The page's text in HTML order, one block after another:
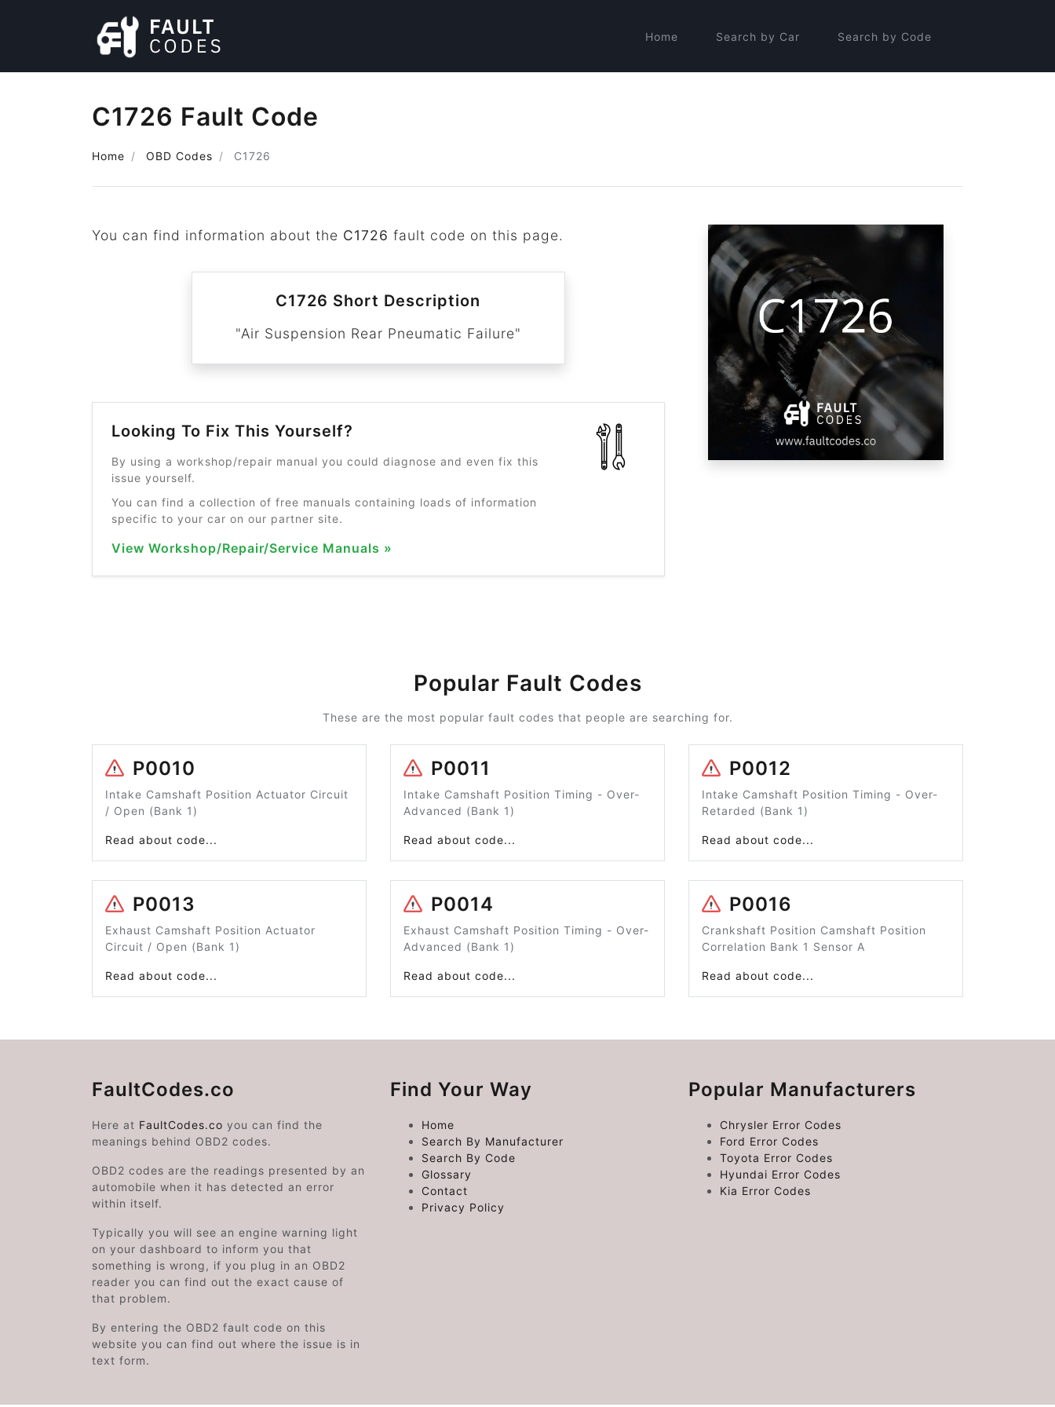
Home Search by Car Search by Code
C1726 Fault Code
Home OBD Codes C1726
You can find information about the C1726 fault code on this page.
C1726 Short Description
"Air Suspension Rear Pneumatic Failure"
Looking To Fix This Yourself?
By using a workshop/repair manual you could diagnose and even fix this
issue yourself.
You can find a collection of free manuals containing loads of information
specific to your car on our partner site.
View Workshop/Repair/Service Manuals »
Popular Fault Codes
These are the most popular fault codes that people are searching for.
P0010
Intake Camshaft Position Actuator Circuit
/ Open (Bank 1)
Read about code...
P0011
Intake Camshaft Position Timing - Over-
Advanced (Bank 1)
Read about code...
P0012
Intake Camshaft Position Timing - Over-
Retarded (Bank 1)
Read about code...
P0013
Exhaust Camshaft Position Actuator
Circuit / Open (Bank 1)
Read about code...
P0014
Exhaust Camshaft Position Timing - Over-
Advanced (Bank 1)
Read about code...
P0016
Crankshaft Position Camshaft Position
Correlation Bank 1 Sensor A
Read about code...
FaultCodes.co
Here at FaultCodes.co you can find the
meanings behind OBD2 codes.
OBD2 codes are the readings presented by an
automobile when it has detected an error
within itself.
Typically you will see an engine warning light
on your dashboard to inform you that
something is wrong, if you plug in an OBD2
reader you can find out the exact cause of
that problem.
By entering the OBD2 fault code on this
website you can find out where the issue is in
text form.
Find Your Way
Home
Search By Manufacturer
Search By Code
Glossary
Contact
Privacy Policy
Popular Manufacturers
Chrysler Error Codes
Ford Error Codes
Toyota Error Codes
Hyundai Error Codes
Kia Error Codes